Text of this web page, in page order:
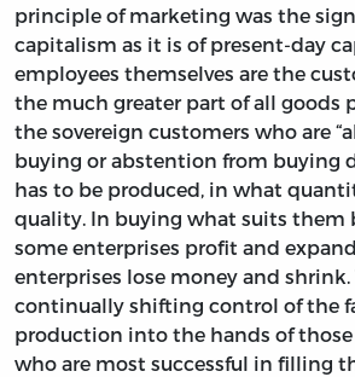
principle of marketing was the
capitalism as it is of present-day
employees themselves are the
the much greater part of all goods
the sovereign customers who are
buying or abstention from buying
has to be produced, in what
quality. In buying what suits them
some enterprises profit and
enterprises lose money and shrink.
continually shifting control of the
production into the hands of
who are most successful in filling